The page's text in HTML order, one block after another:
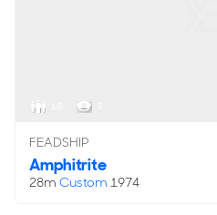
FEADSHIP
Amphitrite
28m Custom 1974